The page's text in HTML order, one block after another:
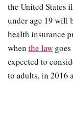
the United States
under age 19 will
health insurance
when the law
expected to
to adults, in 2016